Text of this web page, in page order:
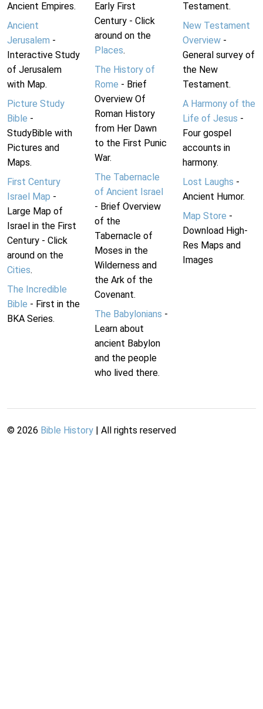
Ancient Empires.
Ancient
Jerusalem -
Interactive Study
of Jerusalem
with Map.
Picture Study
Bible -
StudyBible with
Pictures and
Maps.
First Century
Israel Map -
Large Map of
Israel in the First
Century - Click
around on the
Cities.
The Incredible
Bible - First in the
BKA Series.
Early First
Century - Click
around on the
Places.
The History of
Rome - Brief
Overview Of
Roman History
from Her Dawn
to the First Punic
War.
The Tabernacle
of Ancient Israel
- Brief Overview
of the
Tabernacle of
Moses in the
Wilderness and
the Ark of the
Covenant.
The Babylonians -
Learn about
ancient Babylon
and the people
who lived there.
Testament.
New Testament
Overview-
General survey of
the New
Testament.
A Harmony of the
Life of Jesus -
Four gospel
accounts in
harmony.
Lost Laughs -
Ancient Humor.
Map Store -
Download High-
Res Maps and
Images
© 2026 Bible History | All rights reserved